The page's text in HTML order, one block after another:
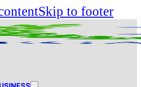
Skip to footer